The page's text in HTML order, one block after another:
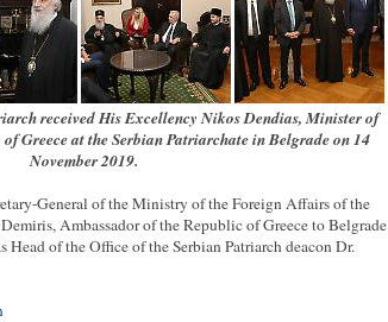
received His Excellency Nikos Dendias, Minister of
Greece at the Serbian Patriarchate in Belgrade on 14
November 2019.
General of the Ministry of the Foreign Affairs of the
Ambassador of the Republic of Greece to Belgrade
of the Office of the Serbian Patriarch deacon Dr.